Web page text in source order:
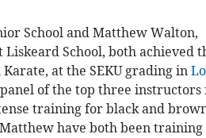
School and Matthew Walton,
School, both achieved
at the SEKU grading in
of the top three
training for black and
have both been